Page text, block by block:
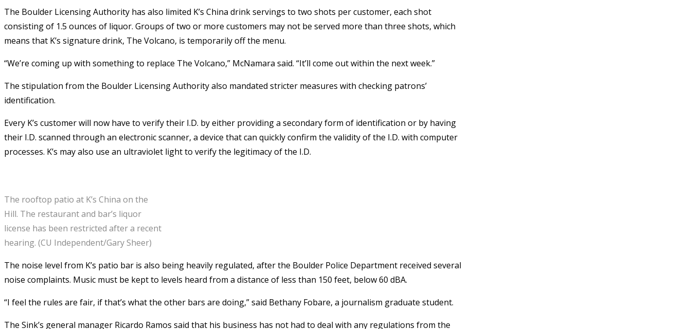
The Boulder Licensing Authority has also limited K’s China drink servings to two shots per customer, each shot
consisting of 1.5 ounces of liquor. Groups of two or more customers may not be served more than three shots, which
means that K’s signature drink, The Volcano, is temporarily off the menu.
“We’re coming up with something to replace The Volcano,” McNamara said. “It’ll come out within the next week.”
The stipulation from the Boulder Licensing Authority also mandated stricter measures with checking patrons’
identification.
Every K’s customer will now have to verify their I.D. by either providing a secondary form of identification or by having
their I.D. scanned through an electronic scanner, a device that can quickly confirm the validity of the I.D. with computer
processes. K’s may also use an ultraviolet light to verify the legitimacy of the I.D.
The rooftop patio at K’s China on the
Hill. The restaurant and bar’s liquor
license has been restricted after a recent
hearing. (CU Independent/Gary Sheer)
The noise level from K’s patio bar is also being heavily regulated, after the Boulder Police Department received several
noise complaints. Music must be kept to levels heard from a distance of less than 150 feet, below 60 dBA.
“I feel the rules are fair, if that’s what the other bars are doing,” said Bethany Fobare, a journalism graduate student.
The Sink’s general manager Ricardo Ramos said that his business has not had to deal with any regulations from the